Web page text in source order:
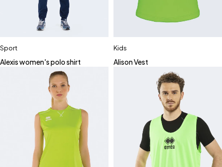
Sport
Alexis women's polo shirt
Kids
Alison Vest